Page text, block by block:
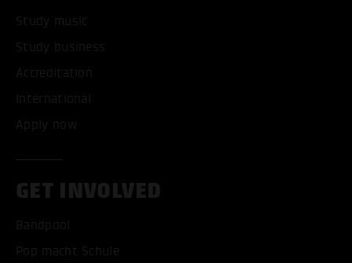
Study music
Study business
Accreditation
International
Apply now
GET INVOLVED
Bandpool
Pop macht Schule